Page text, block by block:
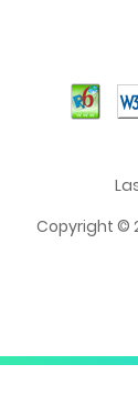
Copyright ©